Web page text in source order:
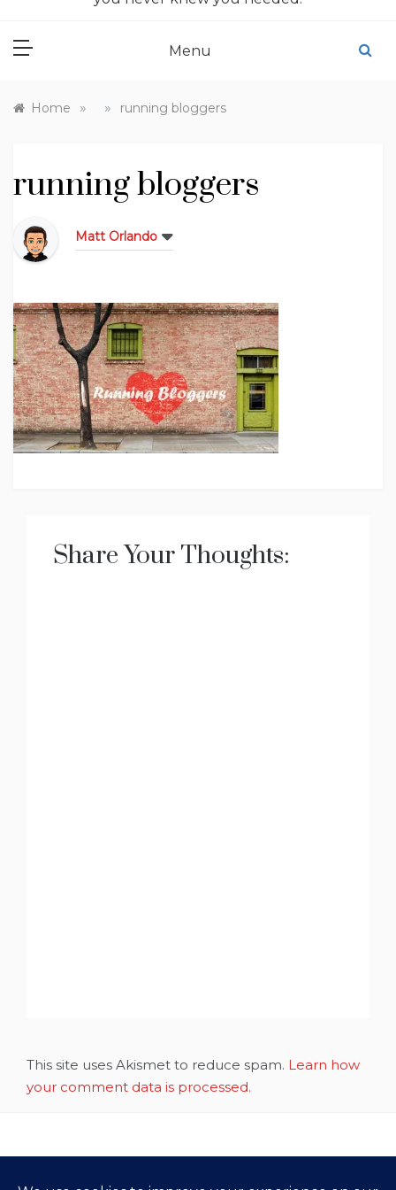
Menu
Home » » running bloggers
running bloggers
Matt Orlando
Share Your Thoughts:
This site uses Akismet to reduce spam. Learn how
your comment data is processed.